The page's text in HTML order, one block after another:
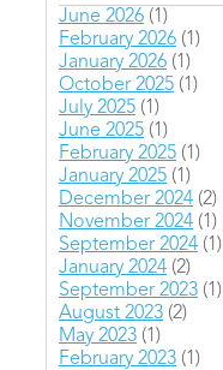
June 2026 (1)
February 2026 (1)
January 2026 (1)
October 2025 (1)
July 2025 (1)
June 2025 (1)
February 2025 (1)
January 2025 (1)
December 2024 (2)
November 2024 (1)
September 2024 (1)
January 2024 (2)
September 2023 (1)
August 2023 (2)
May 2023 (1)
February 2023 (1)